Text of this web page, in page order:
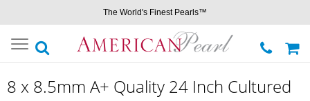
The World's Finest Pearls™
Toggle
navigation
8 x 8.5mm A+ Quality 24 Inch Cultured